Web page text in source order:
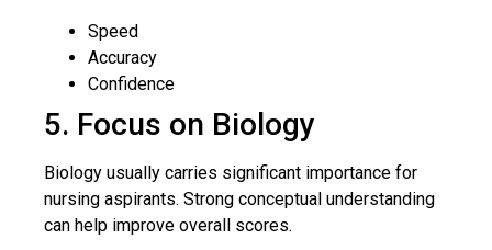
Speed
Accuracy
Confidence
5. Focus on Biology
Biology usually carries significant importance for
nursing aspirants. Strong conceptual understanding
can help improve overall scores.